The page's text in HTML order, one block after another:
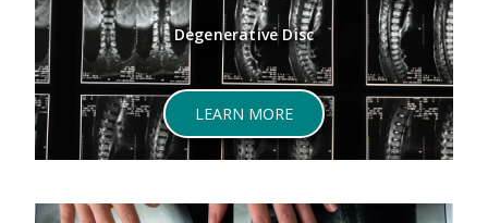
Degenerative Disc
LEARN MOREABOUT DEGENERATIVE